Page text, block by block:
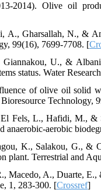
2014). Olive oil
A., Gharsallah, N., &
99(16), 7699-7708. [
U., &
status. Water
of olive oil solid
Technology,
Fels, L., Hafidi, M., &
anaerobic‐aerobic
K., Salakou, G., &
plant. Terrestrial and
Macedo, A., Duarte,
1, 283-300. [Crossref]